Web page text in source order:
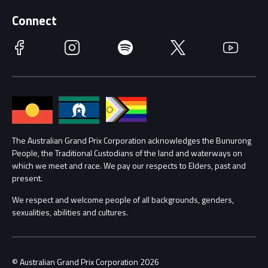
Getting Here
Accessibility
Families
Lost Property
Security
Conditions
Race Officials
Annual Report
Procurement Management
Child Safety
Contact Us
Connect
Facebook Instagram Spotify Twitter YouTube
The Australian Grand Prix Corporation acknowledges the Bunurong
People, the Traditional Custodians of the land and waterways on
which we meet and race. We pay our respects to Elders, past and
present.
We respect and welcome people of all backgrounds, genders,
sexualities, abilities and cultures.
© Australian Grand Prix Corporation 2026